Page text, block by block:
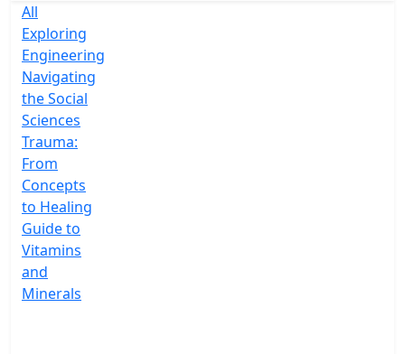
All
Exploring
Engineering
Navigating
the Social
Sciences
Trauma:
From
Concepts
to Healing
Guide to
Vitamins
and
Minerals